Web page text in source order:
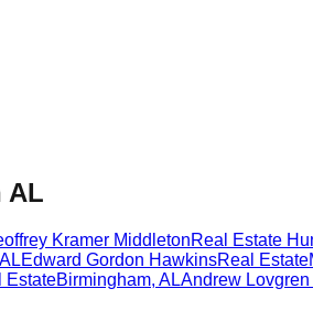
AL
Kramer MiddletonReal Estate
ALEdward Gordon HawkinsReal Estate
EstateBirmingham, ALAndrew Lovgren